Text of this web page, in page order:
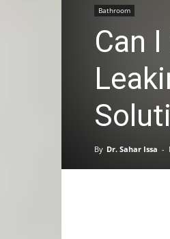
Bathroom
Can
By Dr. Sahar Issa -